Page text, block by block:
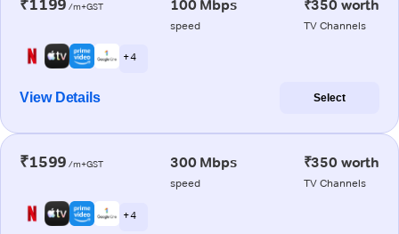
₹1199 /m+GST 100 Mbps
speed
₹350 worth
TV Channels
+ 4
View Details Select
₹1599 /m+GST 300 Mbps
speed
₹350 worth
TV Channels
+ 4